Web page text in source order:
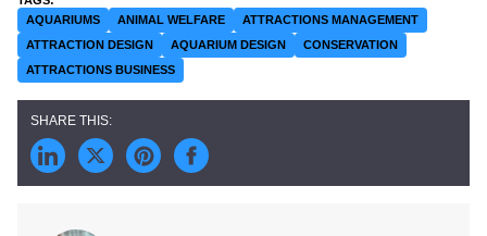
AQUARIUMS ANIMAL WELFARE
ATTRACTIONS MANAGEMENT
ATTRACTION DESIGN
AQUARIUM DESIGN
CONSERVATION
ATTRACTIONS BUSINESS